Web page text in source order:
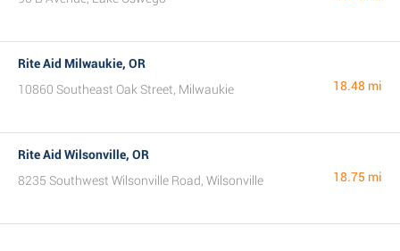
Rite Aid Milwaukie, OR
10860 Southeast Oak Street, Milwaukie
18.48 mi
Rite Aid Wilsonville, OR
8235 Southwest Wilsonville Road, Wilsonville
18.75 mi